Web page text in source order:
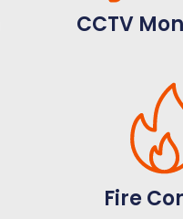
CCTV
Fire